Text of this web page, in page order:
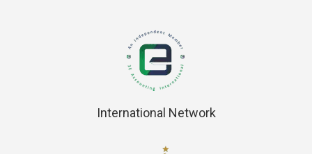
International Network